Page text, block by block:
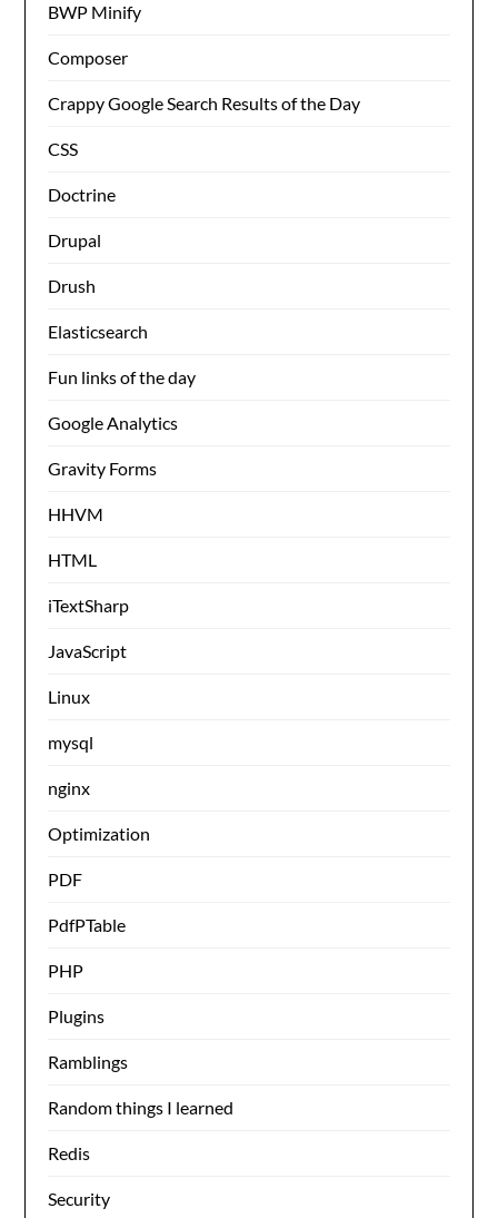
BWP Minify
Composer
Crappy Google Search Results of the Day
CSS
Doctrine
Drupal
Drush
Elasticsearch
Fun links of the day
Google Analytics
Gravity Forms
HHVM
HTML
iTextSharp
JavaScript
Linux
mysql
nginx
Optimization
PDF
PdfPTable
PHP
Plugins
Ramblings
Random things I learned
Redis
Security